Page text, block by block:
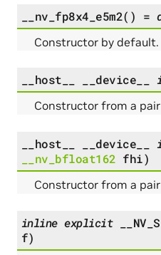
__nv_fp8x4_e5m2( ) =
Constructor by default.
__host__ __device__
Constructor from a
__host__ __device__
__nv_bfloat162 fhi)
Constructor from a
inline explicit
f)